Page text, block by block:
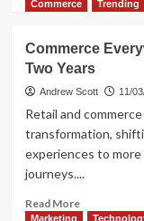
more
Next
in
E-
is
a
Big
Commerce Trending
Commerce
Two Years
Andrew Scott 11/
Retail and
transformation,
experiences to
journeys....
Read MoreRead
more
Marketing